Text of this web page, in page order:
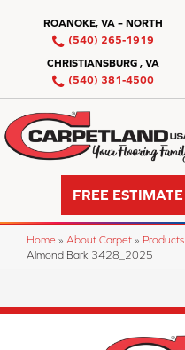
ROANOKE, VA – NORTH
(540) 265-1919
CHRISTIANSBURG , VA
(540) 381-4500
FREE ESTIMATE
Home » About Carpet » Products
Almond Bark 3428_2025